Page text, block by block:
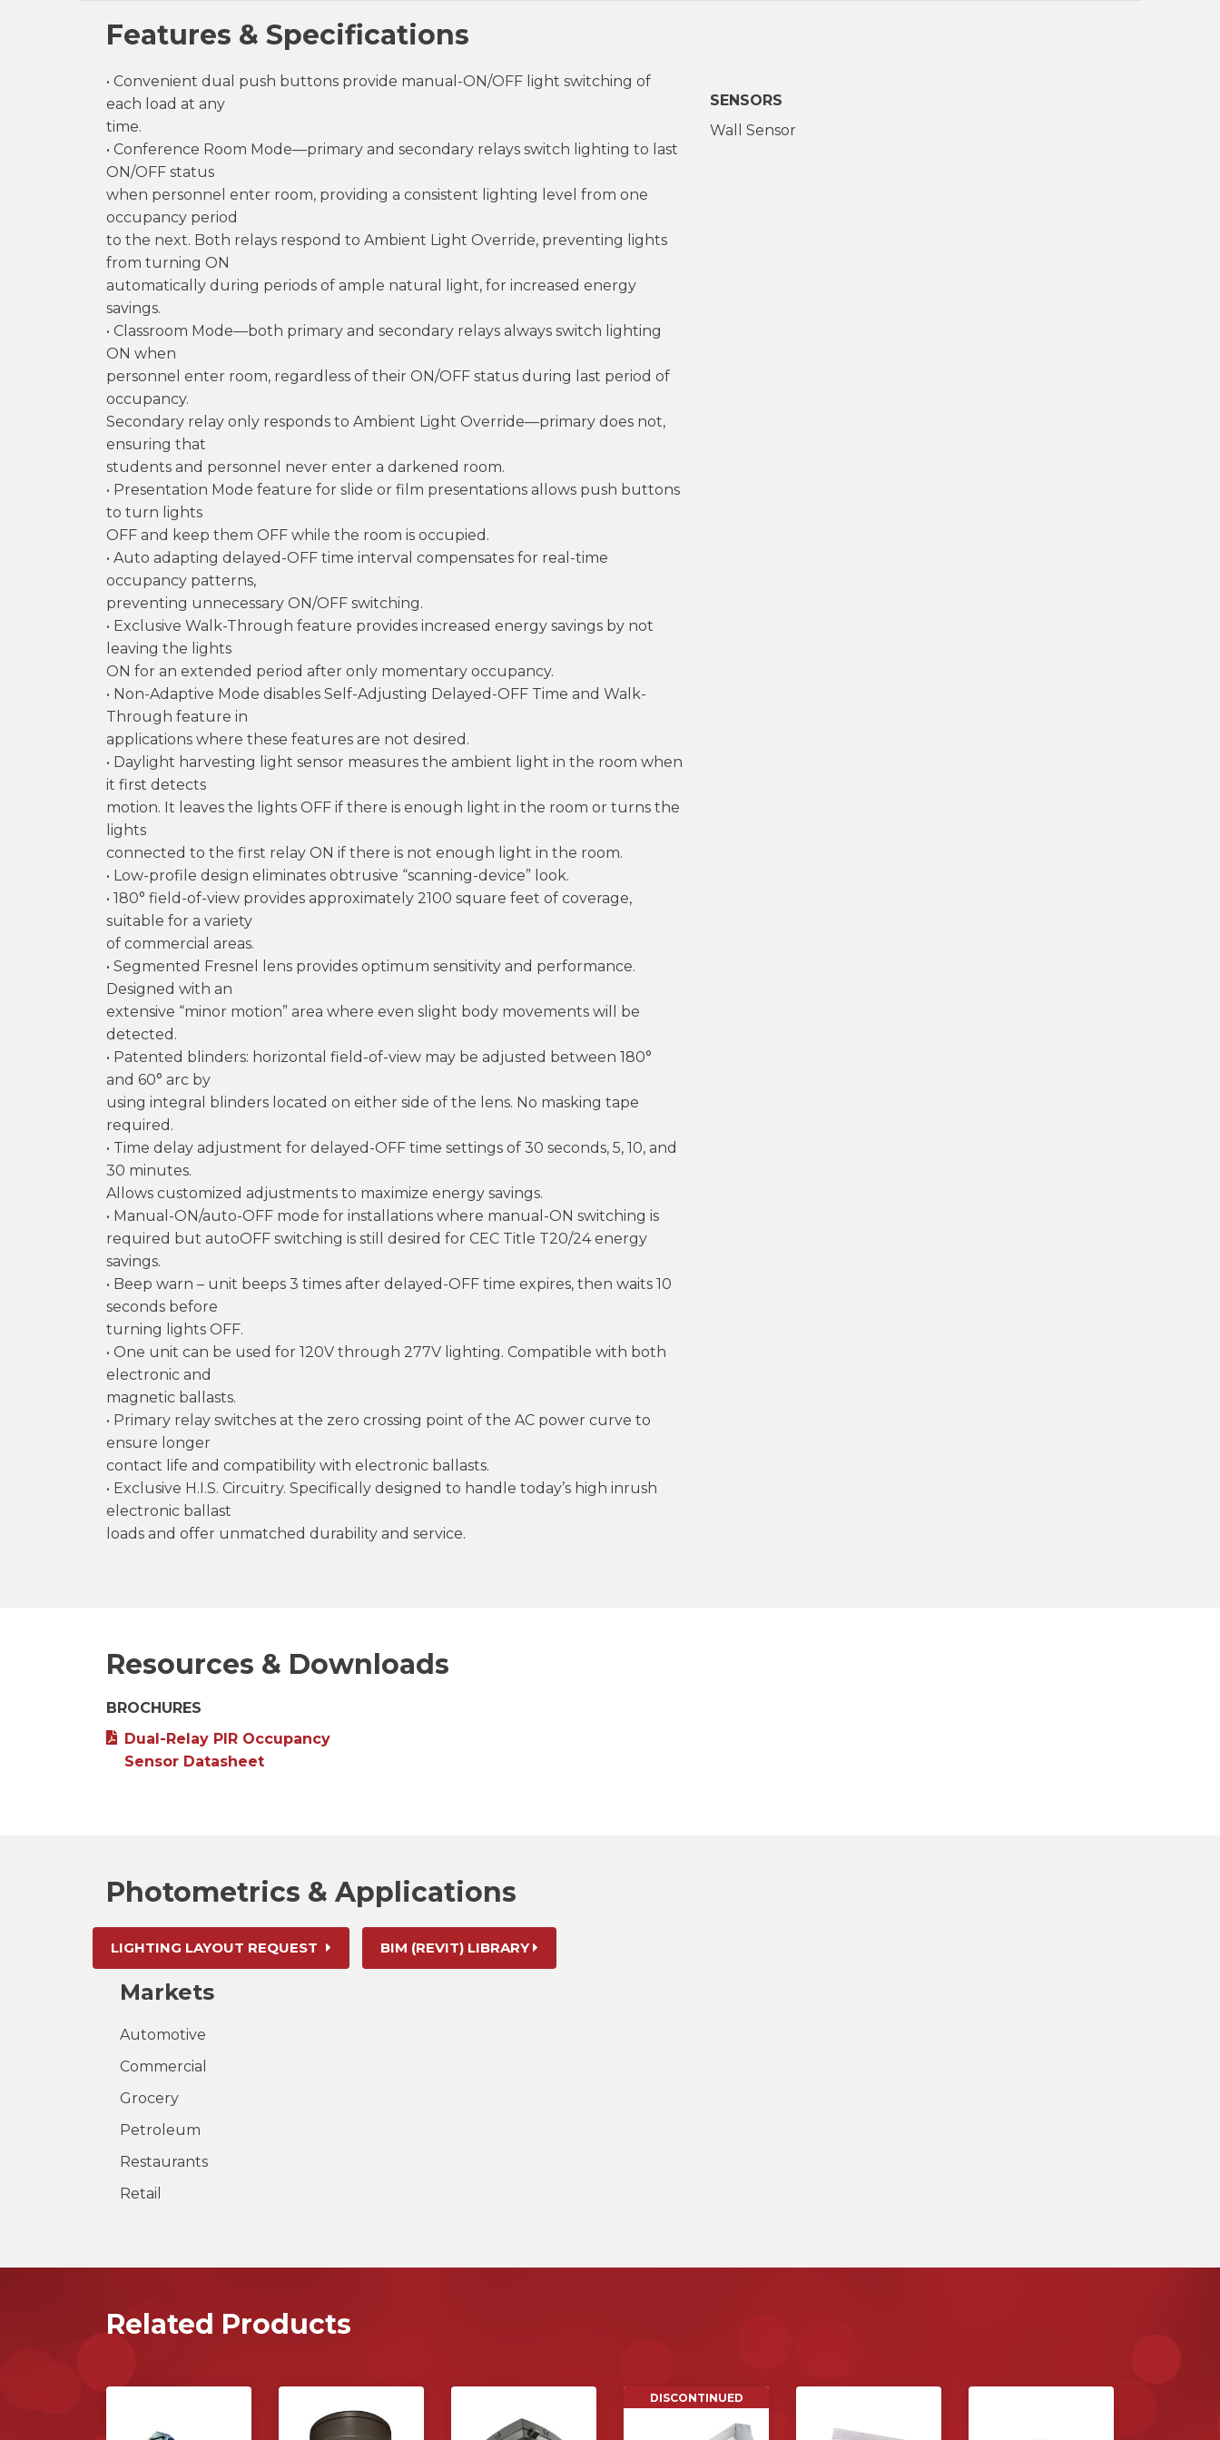
Features & Specifications
• Convenient dual push buttons provide manual-ON/OFF light switching of
each load at any
time.
• Conference Room Mode—primary and secondary relays switch lighting to last
ON/OFF status
when personnel enter room, providing a consistent lighting level from one
occupancy period
to the next. Both relays respond to Ambient Light Override, preventing lights
from turning ON
automatically during periods of ample natural light, for increased energy
savings.
• Classroom Mode—both primary and secondary relays always switch lighting
ON when
personnel enter room, regardless of their ON/OFF status during last period of
occupancy.
Secondary relay only responds to Ambient Light Override—primary does not,
ensuring that
students and personnel never enter a darkened room.
• Presentation Mode feature for slide or film presentations allows push buttons
to turn lights
OFF and keep them OFF while the room is occupied.
• Auto adapting delayed-OFF time interval compensates for real-time
occupancy patterns,
preventing unnecessary ON/OFF switching.
• Exclusive Walk-Through feature provides increased energy savings by not
leaving the lights
ON for an extended period after only momentary occupancy.
• Non-Adaptive Mode disables Self-Adjusting Delayed-OFF Time and Walk-
Through feature in
applications where these features are not desired.
• Daylight harvesting light sensor measures the ambient light in the room when
it first detects
motion. It leaves the lights OFF if there is enough light in the room or turns the
lights
connected to the first relay ON if there is not enough light in the room.
• Low-profile design eliminates obtrusive “scanning-device” look.
• 180° field-of-view provides approximately 2100 square feet of coverage,
suitable for a variety
of commercial areas.
• Segmented Fresnel lens provides optimum sensitivity and performance.
Designed with an
extensive “minor motion” area where even slight body movements will be
detected.
• Patented blinders: horizontal field-of-view may be adjusted between 180°
and 60° arc by
using integral blinders located on either side of the lens. No masking tape
required.
• Time delay adjustment for delayed-OFF time settings of 30 seconds, 5, 10, and
30 minutes.
Allows customized adjustments to maximize energy savings.
• Manual-ON/auto-OFF mode for installations where manual-ON switching is
required but autoOFF switching is still desired for CEC Title T20/24 energy
savings.
• Beep warn – unit beeps 3 times after delayed-OFF time expires, then waits 10
seconds before
turning lights OFF.
• One unit can be used for 120V through 277V lighting. Compatible with both
electronic and
magnetic ballasts.
• Primary relay switches at the zero crossing point of the AC power curve to
ensure longer
contact life and compatibility with electronic ballasts.
• Exclusive H.I.S. Circuitry. Specifically designed to handle today’s high inrush
electronic ballast
loads and offer unmatched durability and service.
SENSORS
Wall Sensor
Resources & Downloads
BROCHURES
Dual-Relay PIR Occupancy
Sensor Datasheet
Photometrics & Applications
LIGHTING LAYOUT REQUEST BIM (REVIT) LIBRARY
Markets
Automotive
Commercial
Grocery
Petroleum
Restaurants
Retail
Related Products
DISCONTINUED